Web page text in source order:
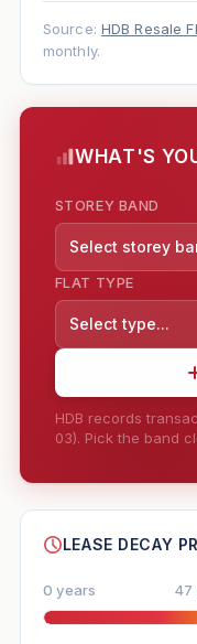
Source: HDB Resale
monthly.
WHAT'S
STOREY BAND
Select storey
FLAT TYPE
Select type...
HDB records
03). Pick the band
--
LEASE DECAY
0 years 47